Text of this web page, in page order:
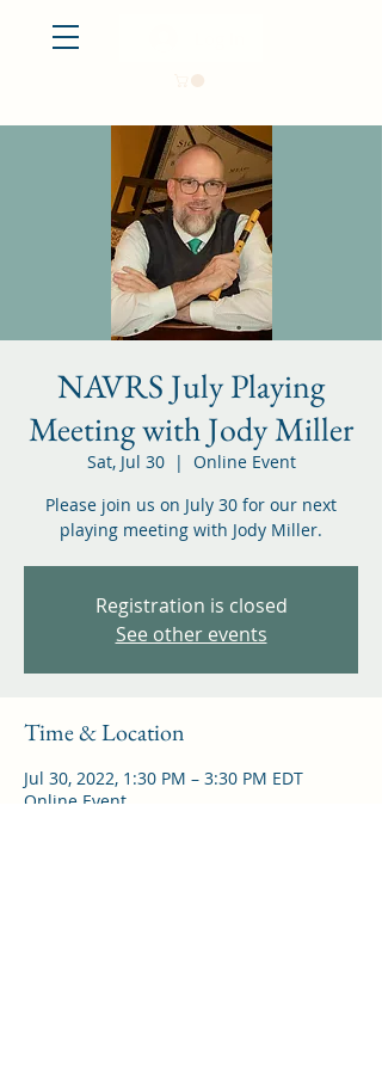
NAVRS July Playing
Meeting with Jody Miller
Sat, Jul 30
  |
Online Event
Please join us on July 30 for our next
playing meeting with Jody Miller.
Registration is closed
See other events
Time & Location
Jul 30, 2022, 1:30 PM – 3:30 PM EDT
Online Event